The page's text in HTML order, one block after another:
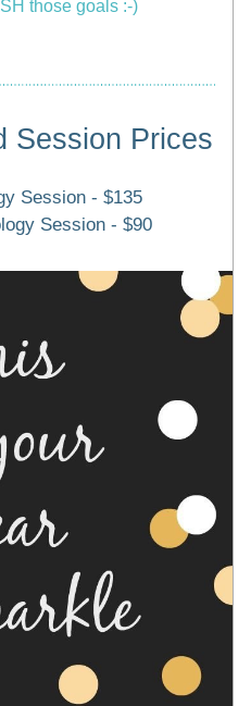
those goals :-)
Session Prices
Session - $135
Session - $90